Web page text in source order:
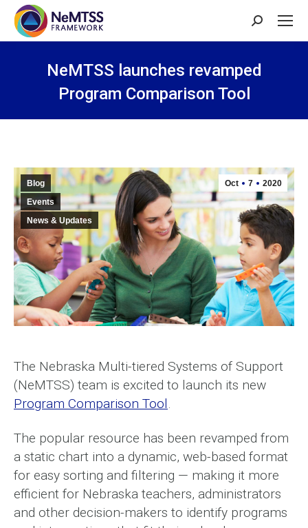
Search:
NeMTSS launches revamped
Program Comparison Tool
Oct 7 2020
Blog
Events
News & Updates
The Nebraska Multi-tiered Systems of Support
(NeMTSS) team is excited to launch its new
Program Comparison Tool
The popular resource has been revamped from
a static chart into a dynamic, web-based format
for easy sorting and filtering — making it more
efficient for Nebraska teachers, administrators
and other decision-makers to identify programs